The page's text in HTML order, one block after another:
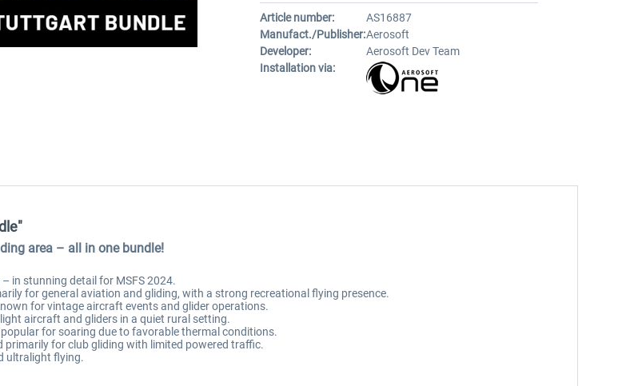
Article number:
AS16887
Manufact./Publisher:Aerosoft
Developer:
Aerosoft Dev Team
Installation via:
area – all in one bundle!
in stunning detail for MSFS 2024.
for general aviation and gliding, with a strong recreational flying presence.
for vintage aircraft events and glider operations.
aircraft and gliders in a quiet rural setting.
for soaring due to favorable thermal conditions.
primarily for club gliding with limited powered traffic.
ultralight flying.